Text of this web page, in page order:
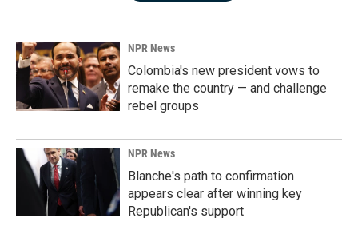
NPR News
Colombia's new president vows to
remake the country — and challenge
rebel groups
NPR News
Blanche's path to confirmation
appears clear after winning key
Republican's support